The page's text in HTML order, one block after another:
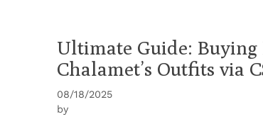
Ultimate Guide:
Chalamet’s Outfits via
08/18/2025
by